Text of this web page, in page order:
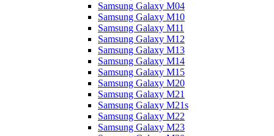
Samsung Galaxy M04
Samsung Galaxy M10
Samsung Galaxy M11
Samsung Galaxy M12
Samsung Galaxy M13
Samsung Galaxy M14
Samsung Galaxy M15
Samsung Galaxy M20
Samsung Galaxy M21
Samsung Galaxy M21s
Samsung Galaxy M22
Samsung Galaxy M23